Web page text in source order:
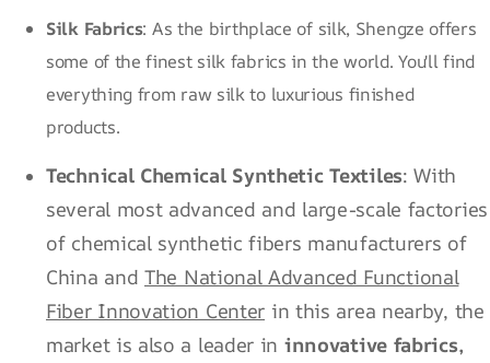
Silk Fabrics: As the birthplace of silk, Shengze offers
some of the finest silk fabrics in the world. You'll find
everything from raw silk to luxurious finished
products.
Technical Chemical Synthetic Textiles: With
several most advanced and large-scale factories
of chemical synthetic fibers manufacturers of
China and The National Advanced Functional
Fiber Innovation Center in this area nearby, the
market is also a leader in innovative fabrics,